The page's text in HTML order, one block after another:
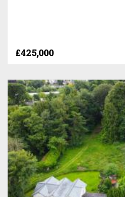
£425,000